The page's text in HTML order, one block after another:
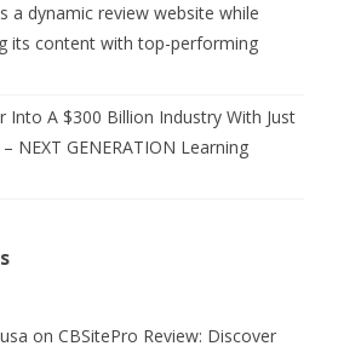
a dynamic review website while
its content with top-performing
Into A $300 Billion Industry With Just
NEXT GENERATION Learning
on CBSitePro Review: Discover